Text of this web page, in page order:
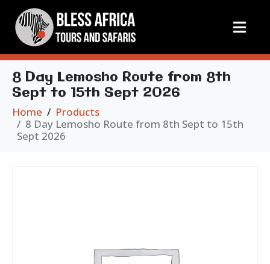
8 Day Lemosho Route from 8th
Sept to 15th Sept 2026
Home
Products
8 Day Lemosho Route from 8th Sept to 15th
Sept 2026